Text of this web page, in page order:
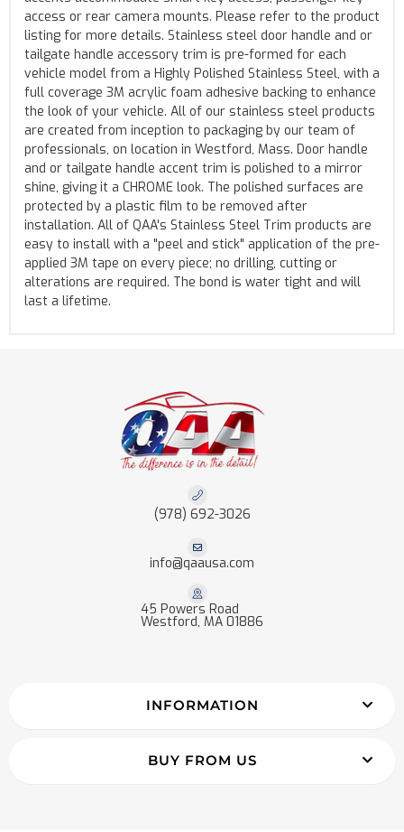
access or rear camera mounts. Please refer to the product
listing for more details. Stainless steel door handle and or
tailgate handle accessory trim is pre-formed for each
vehicle model from a Highly Polished Stainless Steel, with a
full coverage 3M acrylic foam adhesive backing to enhance
the look of your vehicle. All of our stainless steel products
are created from inception to packaging by our team of
professionals, on location in Westford, Mass. Door handle
and or tailgate handle accent trim is polished to a mirror
shine, giving it a CHROME look. The polished surfaces are
protected by a plastic film to be removed after
installation. All of QAA's Stainless Steel Trim products are
easy to install with a "peel and stick" application of the pre-
applied 3M tape on every piece; no drilling, cutting or
alterations are required. The bond is water tight and will
last a lifetime.
(978) 692-3026
info@qaausa.com
45 Powers Road
Westford, MA 01886
INFORMATION
BUY FROM US